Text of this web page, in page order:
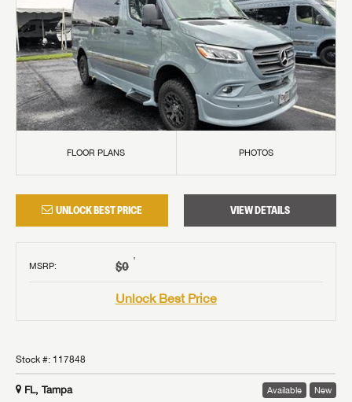
FLOOR PLANS PHOTOS
UNLOCK BEST PRICE VIEW DETAILS
MSRP: $0 †
Unlock Best Price
Stock #: 117848
FL, Tampa Available New